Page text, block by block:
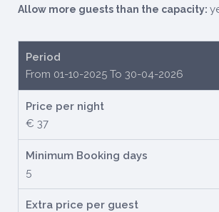
Allow more guests than the capacity:
Period
From 01-10-2025 To 30-04-2026
Price per night
€ 37
Minimum Booking days
5
Extra price per guest